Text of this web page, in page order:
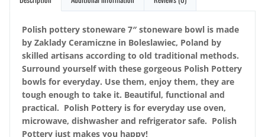
Polish pottery stoneware 7″ stoneware bowl is made
by Zaklady Ceramiczne in Boleslawiec, Poland by
skilled artisans according to old traditional methods.
Surround yourself with these gorgeous Polish Pottery
bowls for everyday. Use them, enjoy them, they are
tough enough to take it. Beautiful, functional and
practical. Polish Pottery is for everyday use oven,
microwave, dishwasher and refrigerator safe. Polish
Pottery just makes you happy!